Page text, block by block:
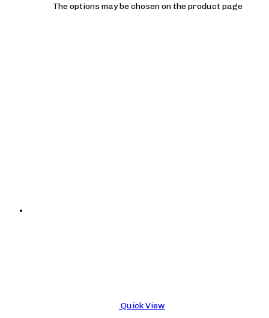
The options may be chosen on the product page
Quick View